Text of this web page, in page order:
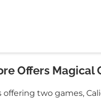
Offers Magical
offering two games,